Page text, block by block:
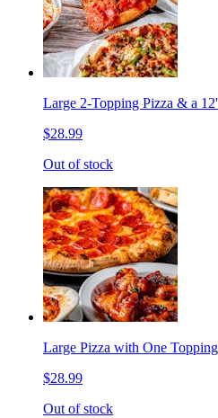
Large 2-Topping Pizza & a
$28.99
Out of stock
Large Pizza with One
$28.99
Out of stock